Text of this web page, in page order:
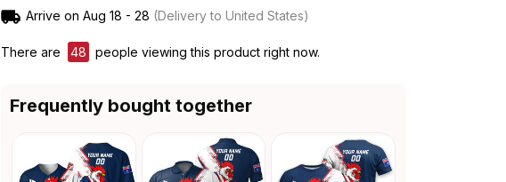
Arrive on Aug 18 - 28 (Delivery to United States)
There are 49 people viewing this product right now.
Frequently bought together